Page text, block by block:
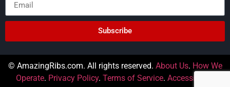
Subscribe
© AmazingRibs.com. All rights reserved. About Us. How We
Operate. Privacy Policy. Terms of Service. Accessibility